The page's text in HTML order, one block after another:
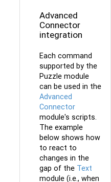
Advanced
Connector
integration
Each command
supported by the
Puzzle module
can be used in the
Advanced
Connector
module's scripts.
The example
below shows how
to react to
changes in the
gap of the Text
module (i.e., when